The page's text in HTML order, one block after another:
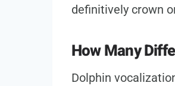
definitively crown
How Many
Dolphin